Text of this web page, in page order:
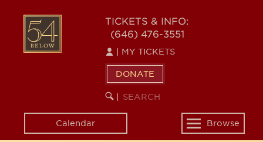
content
54
BELOW
TICKETS & INFO:
(646) 476-3551
MY TICKETS
DONATE
SEARCH
KEYWORD
Calendar
Toggle
navigation
Browse